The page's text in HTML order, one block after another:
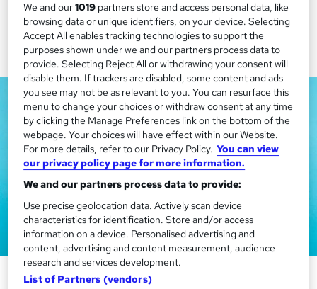
Family Law Training Course
We and our1019 partners store and access personal data, like
browsing data or unique identifiers, on your device. Selecting
Accept All enables tracking technologies to support the
purposes shown under we and our partners process data to
provide. Selecting Reject All or withdrawing your consent will
disable them. If trackers are disabled, some content and ads
you see may not be as relevant to you. You can resurface this
menu to change your choices or withdraw consent at any time
by clicking the Manage Preferences link on the bottom of the
webpage. Your choices will have effect within our Website.
For more details, refer to our Privacy Policy. You can view
our privacy policy page for more information.
We and our partners process data to provide:
Use precise geolocation data. Actively scan device
characteristics for identification. Store and/or access
information on a device. Personalised advertising and
content, advertising and content measurement, audience
research and services development.
List of Partners (vendors)